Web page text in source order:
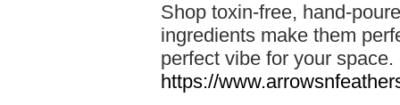
Shop toxin-free, hand-
ingredients make them
perfect vibe for your
https://